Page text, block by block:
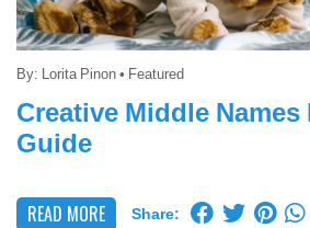
By: Lorita Pinon • Featured
Creative Middle Names
Guide
READ MORE Share: